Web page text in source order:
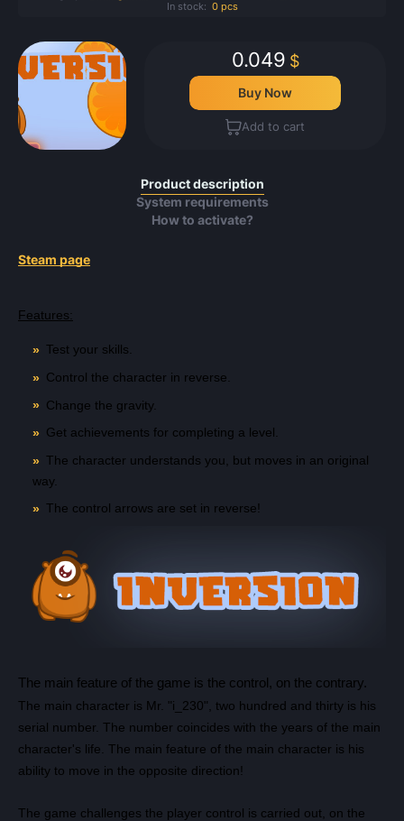
In stock: 0 pcs
Product description
System requirements
How to activate?
Steam page
Features:
Test your skills.
Control the character in reverse.
Change the gravity.
Get achievements for completing a level.
The character understands you, but moves in an original
way.
The control arrows are set in reverse!
The main feature of the game is the control, on the contrary.
The main character is Mr. "i_230", two hundred and thirty is his
serial number. The number coincides with the years of the main
character's life. The main feature of the main character is his
ability to move in the opposite direction!
The game challenges the player control is carried out, on the
0.049 $
Buy Now
Add to cart
Count goods in basket
Count
Price without discount
$